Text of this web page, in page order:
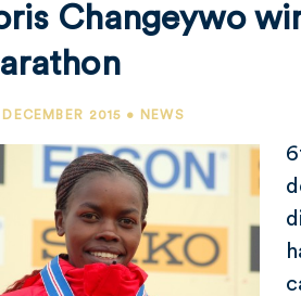
Changeywo
2015 • NEWS